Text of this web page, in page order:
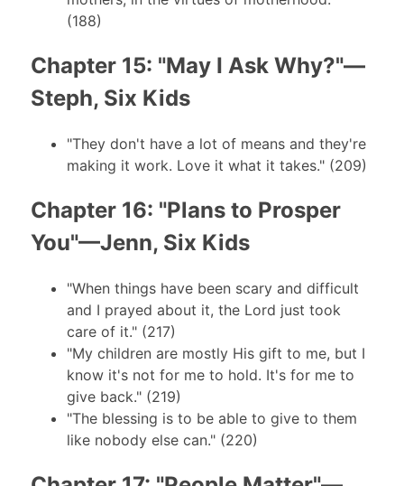
(188)
Chapter 15: "May I Ask Why?"—
Steph, Six Kids
"They don't have a lot of means and they're
making it work. Love it what it takes." (209)
Chapter 16: "Plans to Prosper
You"—Jenn, Six Kids
"When things have been scary and difficult
and I prayed about it, the Lord just took
care of it." (217)
"My children are mostly His gift to me, but I
know it's not for me to hold. It's for me to
give back." (219)
"The blessing is to be able to give to them
like nobody else can." (220)